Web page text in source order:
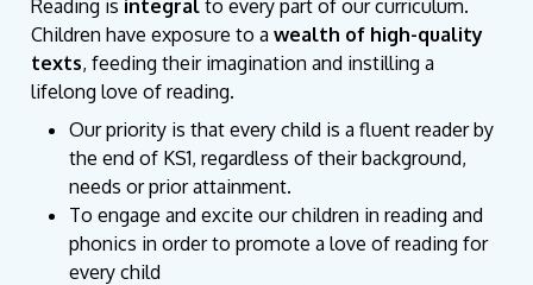
Reading is integral to every part of our curriculum.
Children have exposure to awealth of high-quality
texts, feeding their imagination and instilling a
lifelong love of reading.
Our priority is that every child is a fluent reader by
the end of KS1, regardless of their background,
needs or prior attainment.
To engage and excite our children in reading and
phonics in order to promote a love of reading for
every child